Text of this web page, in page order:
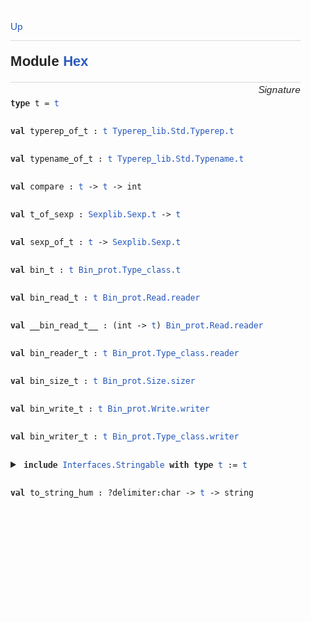
Up
Module Hex
Signature
type t =t
val typerep_of_t :t Typerep_lib.Std.Typerep.t
val typename_of_t :t Typerep_lib.Std.Typename.t
val compare :t ->t -> int
val t_of_sexp :Sexplib.Sexp.t ->t
val sexp_of_t :t ->Sexplib.Sexp.t
val bin_t :t Bin_prot.Type_class.t
val bin_read_t :t Bin_prot.Read.reader
val __bin_read_t__ : (int ->t ) Bin_prot.Read.reader
val bin_reader_t :t Bin_prot.Type_class.reader
val bin_size_t :t Bin_prot.Size.sizer
val bin_write_t :t Bin_prot.Write.writer
val bin_writer_t :t Bin_prot.Type_class.writer
include Interfaces.Stringable with type t :=t
val to_string_hum : ?delimiter:char ->t -> string